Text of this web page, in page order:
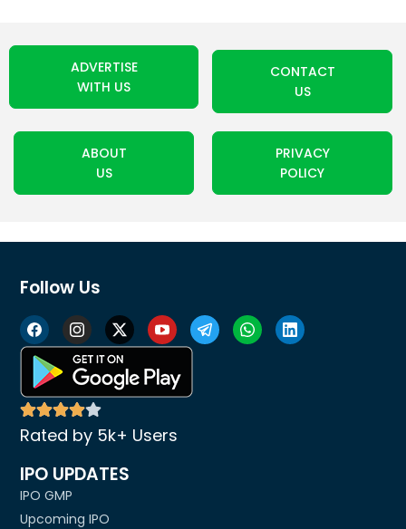
ADVERTISE
WITH US
CONTACT
US
ABOUT
US
PRIVACY
POLICY
Follow Us
Rated by 5k+ Users
IPO UPDATES
IPO GMP
Upcoming IPO